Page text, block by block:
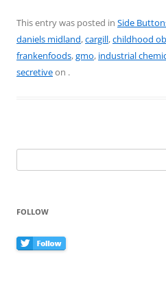
c
e
b
er
e
st
itt
er
ai
l e
This entry was posted in Side
daniels midland,cargill,childhood
frankenfoods,gmo, industrial
secretiveon .
for:
FOLLOW